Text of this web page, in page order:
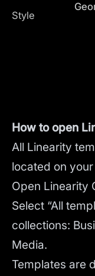
Style
How to open
All Linearity
located on your
Open Linearity
Select “All
collections:
Media.
Templates are